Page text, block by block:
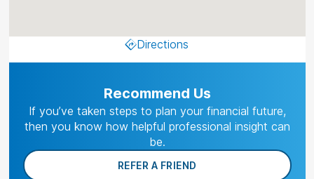
Directions
Recommend Us
If you’ve taken steps to plan your financial future,
then you know how helpful professional insight can
be.
REFER A FRIEND